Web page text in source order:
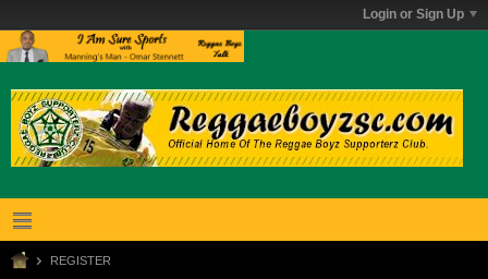
Login or Sign Up
REGISTER